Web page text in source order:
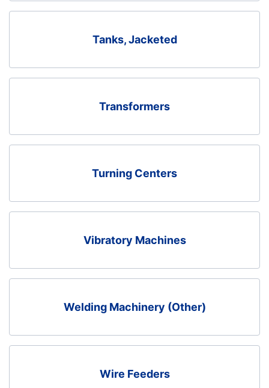
Tanks, Jacketed
Transformers
Turning Centers
Vibratory Machines
Welding Machinery (Other)
Wire Feeders